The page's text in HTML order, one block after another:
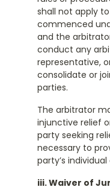
shall not apply
commenced
and the
conduct any
representative,
consolidate or
parties.
The arbitrator
injunctive relief
party seeking
necessary to
party’s
iii. Waiver of